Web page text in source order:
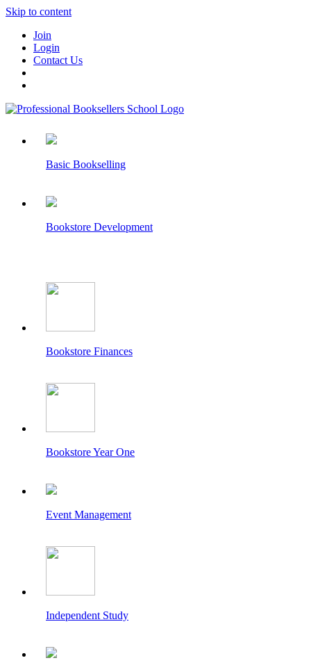
Skip to content
Join
Login
Contact Us
Basic Bookselling
Bookstore Development
Bookstore Finances
Bookstore Year One
Event Management
Independent Study